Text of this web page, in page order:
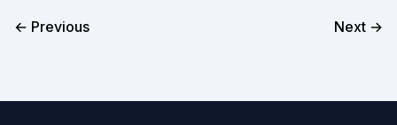
← Previous Next →